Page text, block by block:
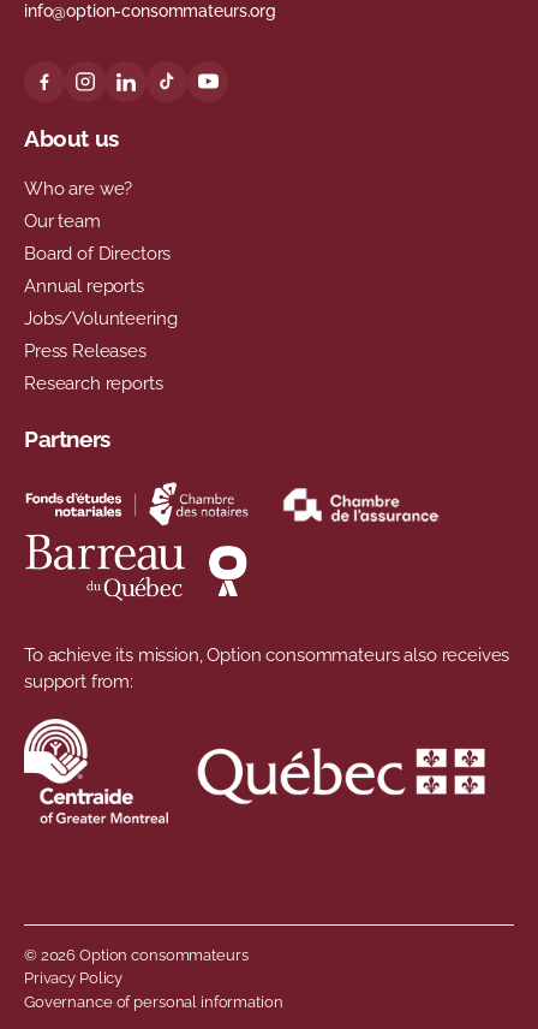
info@option-consommateurs.org
About us
Who are we?
Our team
Board of Directors
Annual reports
Jobs/Volunteering
Press Releases
Research reports
Partners
To achieve its mission, Option consommateurs also receives
support from:
© 2026 Option consommateurs
Footer menu
Privacy Policy
Governance of personal information